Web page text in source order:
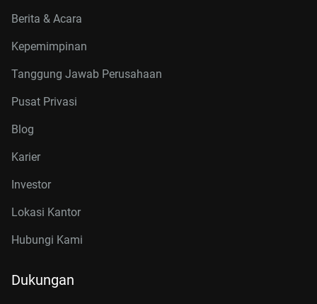
Berita & Acara
Kepemimpinan
Tanggung Jawab Perusahaan
Pusat Privasi
Blog
Karier
Investor
Lokasi Kantor
Hubungi Kami
Dukungan